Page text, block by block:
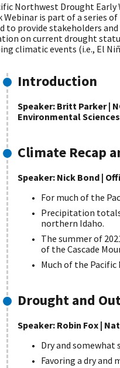
Northwest Drought Early
Webinar is part of a series
to provide stakeholders
on current drought
climatic events (i.e., El
Introduction
Speaker: Britt Parker |
Environmental Sciences
Climate Recap
Speaker: Nick Bond |
For much of the
Precipitation
northern Idaho.
The summer of
of the Cascade
Much of the
Drought and
Speaker: Robin Fox |
Dry and somewhat
Favoring a dry